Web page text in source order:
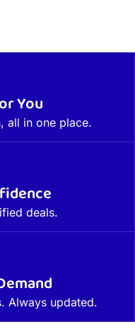
You
all in one place.
deals.
Always updated.